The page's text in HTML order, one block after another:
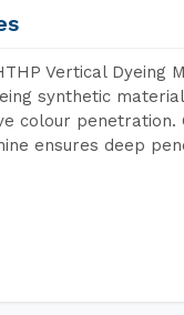
Vertical Dyeing
synthetic
colour penetration.
ensures deep